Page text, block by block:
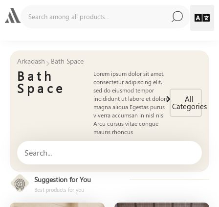
Arkadash Bath Space
Bath
Space
Lorem ipsum dolor sit amet,
consectetur adipiscing elit,
sed do eiusmod tempor
incididunt ut labore et dolore
magna aliqua Egestas purus
viverra accumsan in nisl nisi
Arcu cursus vitae congue
mauris rhoncus
All
Categories
Suggestion for You
Best products for you